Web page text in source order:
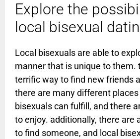
Explore the
local bisexual
Local bisexuals are able to
manner that is unique to them.
terrific way to find new friends
there are many different places
bisexuals can fulfill, and there
to enjoy. additionally, there are
to find someone, and local